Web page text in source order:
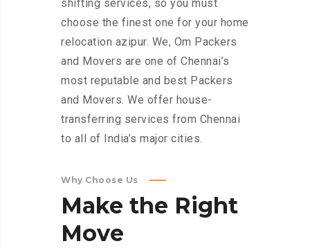
shifting services, so you must
choose the finest one for your home
relocation azipur. We, Om Packers
and Movers are one of Chennai’s
most reputable and best Packers
and Movers. We offer house-
transferring services from Chennai
to all of India’s major cities.
Why Choose Us
Make the Right
Move